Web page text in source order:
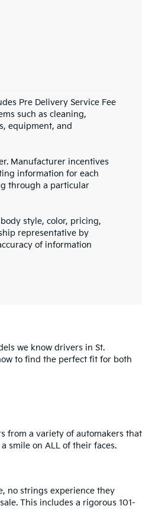
Pre Delivery Service Fee
such as cleaning,
equipment, and
Manufacturer incentives
information for each
through a particular
style, color, pricing,
representative by
of information
we know drivers in St.
to find the perfect fit for both
from a variety of automakers that
smile on ALL of their faces.
no strings experience they
This includes a rigorous 101-